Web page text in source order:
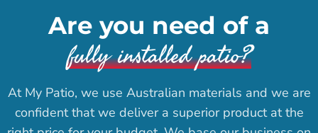
Are you need of a
fully installed patio?
At My Patio, we use Australian materials and we are
confident that we deliver a superior product at the